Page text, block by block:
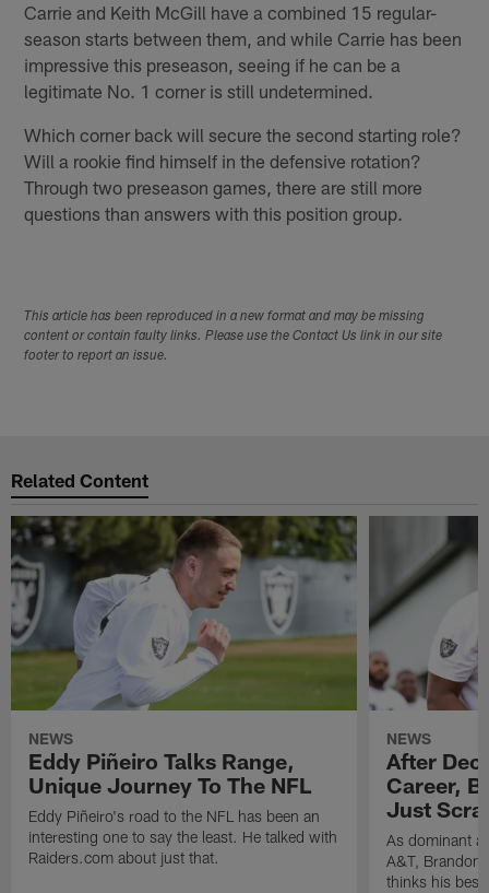
Carrie and Keith McGill have a combined 15 regular-
season starts between them, and while Carrie has been
impressive this preseason, seeing if he can be a
legitimate No. 1 corner is still undetermined.
Which corner back will secure the second starting role?
Will a rookie find himself in the defensive rotation?
Through two preseason games, there are still more
questions than answers with this position group.
This article has been reproduced in a new format and may be missing
content or contain faulty links. Please use the Contact Us link in our site
footer to report an issue.
Related Content
NEWS
Eddy Piñeiro Talks Range,
Unique Journey To The NFL
Eddy Piñeiro's road to the NFL has been an
interesting one to say the least. He talked with
Raiders.com about just that.
NEWS
After
Career,
Just
As dominant
A&T, Brandon
thinks his best